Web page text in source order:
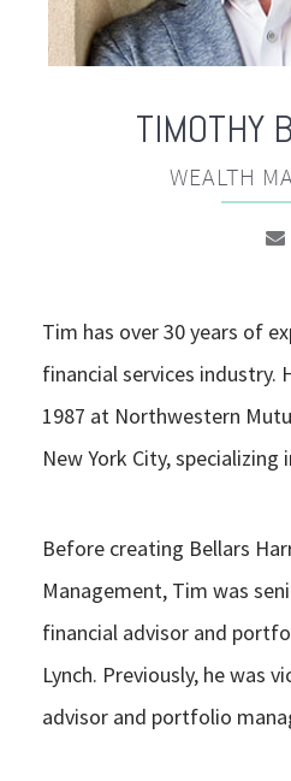
TIMOTHY
WEALTH
Tim has over 30 years of
financial services industry.
1987 at Northwestern
New York City, specializing
Before creating Bellars
Management, Tim was
financial advisor and
Lynch. Previously, he was
advisor and portfolio